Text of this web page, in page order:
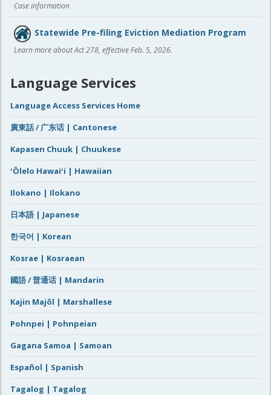
Case information
Statewide Pre-filing Eviction Mediation Program
Learn more about Act 278, effective Feb. 5, 2026.
Language Services
Language Access Services Home
廣東話 / 广东话 | Cantonese
Kapasen Chuuk | Chuukese
ʻŌlelo Hawaiʻi | Hawaiian
Ilokano | Ilokano
日本語 | Japanese
한국어 | Korean
Kosrae | Kosraean
國語 / 普通话 | Mandarin
Kajin Majôl | Marshallese
Pohnpei | Pohnpeian
Gagana Samoa | Samoan
Español | Spanish
Tagalog | Tagalog